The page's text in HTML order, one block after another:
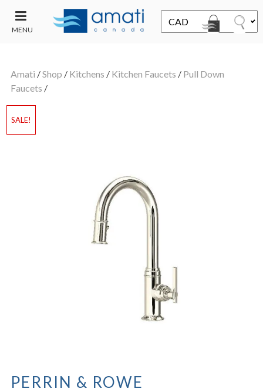
MENU
SALE
Amati /Shop / Kitchens / Kitchen Faucets / Pull Down
Faucets /
SALE!
PERRIN & ROWE